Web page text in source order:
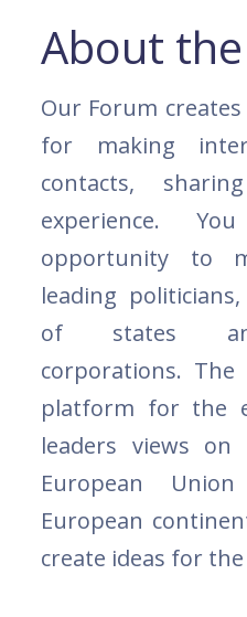
About
Our Forum
for making
contacts,
experience.
opportunity to
leading
of states
corporations. The
platform for the
leaders views
European
European
create ideas for